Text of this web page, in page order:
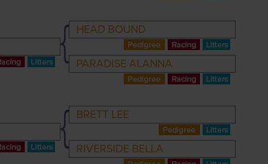
HEAD BOUND
PARADISE ALANNA
BRETT LEE
RIVERSIDE BELLA